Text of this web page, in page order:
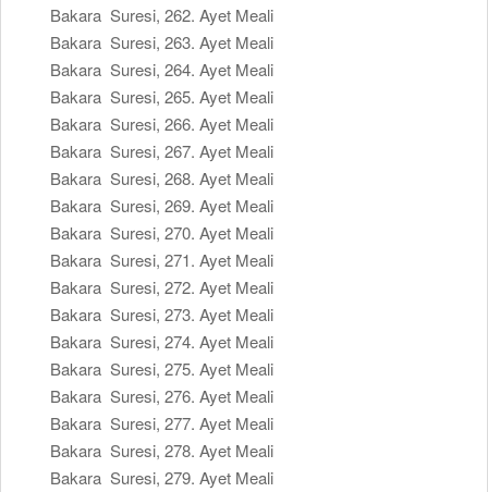
Bakara Suresi, 262. Ayet Meali
Bakara Suresi, 263. Ayet Meali
Bakara Suresi, 264. Ayet Meali
Bakara Suresi, 265. Ayet Meali
Bakara Suresi, 266. Ayet Meali
Bakara Suresi, 267. Ayet Meali
Bakara Suresi, 268. Ayet Meali
Bakara Suresi, 269. Ayet Meali
Bakara Suresi, 270. Ayet Meali
Bakara Suresi, 271. Ayet Meali
Bakara Suresi, 272. Ayet Meali
Bakara Suresi, 273. Ayet Meali
Bakara Suresi, 274. Ayet Meali
Bakara Suresi, 275. Ayet Meali
Bakara Suresi, 276. Ayet Meali
Bakara Suresi, 277. Ayet Meali
Bakara Suresi, 278. Ayet Meali
Bakara Suresi, 279. Ayet Meali